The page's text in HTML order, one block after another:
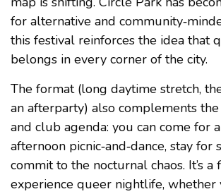
for alternative and
this festival reinforces the idea that
belongs in every corner of the city.
The format (long daytime stretch,
an afterparty) also complements
and club agenda: you can come for
afternoon picnic‑and‑dance, stay
commit to the nocturnal chaos. It’s
experience queer nightlife, whether